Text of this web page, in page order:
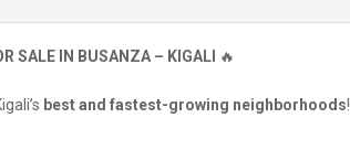
SALE IN BUSANZA – KIGALI 🔥
best and fastest-growing neighborhoods!